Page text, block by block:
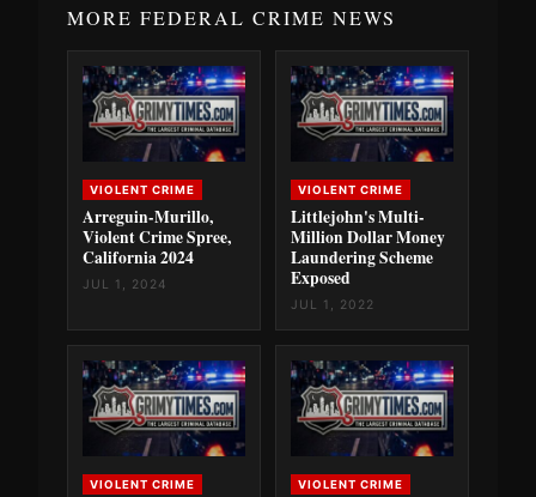
MORE FEDERAL CRIME NEWS
VIOLENT CRIME
Arreguin-Murillo,
Violent Crime Spree,
California 2024
JUL 1, 2024
VIOLENT CRIME
Littlejohn's Multi-
Million Dollar Money
Laundering Scheme
Exposed
JUL 1, 2022
VIOLENT CRIME VIOLENT CRIME